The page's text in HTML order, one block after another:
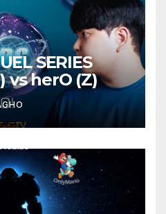
SERIES
vs herO (Z)